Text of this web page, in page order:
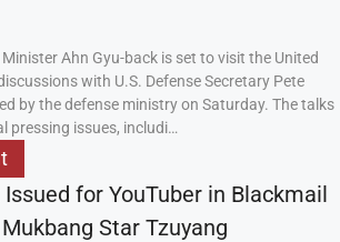
Ahn Gyu-back is set to visit the United
with U.S. Defense Secretary Pete
by the defense ministry on Saturday. The talks
pressing issues, includi…
for YouTuber in Blackmail
Star Tzuyang